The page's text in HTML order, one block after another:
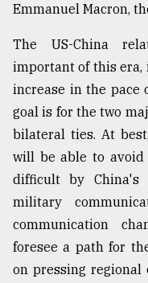
The
mother
of
all
models
27,
From
Tragedy
Triumph
Emmanuel Macron,
The US-China
important of this era,
increase in the pace
goal is for the two
bilateral ties. At
will be able to
difficult by China's
military
communication
foresee a path for
on pressing